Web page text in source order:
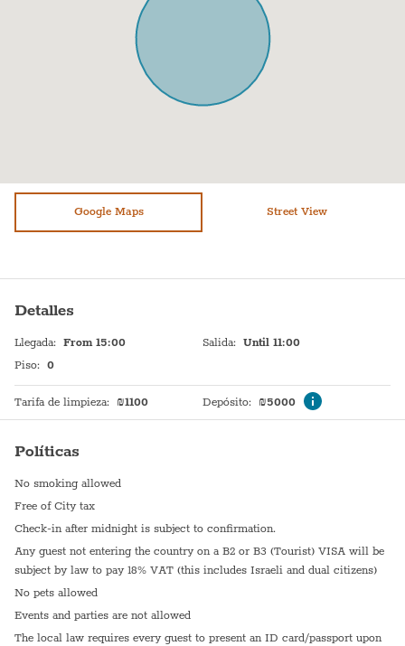
Sukkot: This apartment does not have a Sukkah balcony.
Pesach- The price does not include pesach cleaning and
kashering. Kindly contact us directly for pricing.
Stove (gas)
WiFi
Washer / Dryer
Dryer
Bed sheets
Shampoo
Shabbat Urn
Google Maps Street View
Detalles
Llegada: From 15:00
Piso: 0
Salida: Until 11:00
Tarifa de limpieza: ₪1100 Depósito: ₪5000
Políticas
No smoking allowed
Free of City tax
Check-in after midnight is subject to confirmation.
Any guest not entering the country on a B2 or B3 (Tourist) VISA will be
subject by law to pay 18% VAT (this includes Israeli and dual citizens)
No pets allowed
Events and parties are not allowed
The local law requires every guest to present an ID card/passport upon